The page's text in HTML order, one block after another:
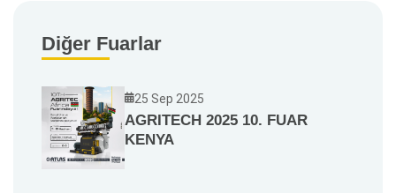
Diğer Fuarlar
25 Sep 2025
AGRITECH 2025 10. FUAR
KENYA